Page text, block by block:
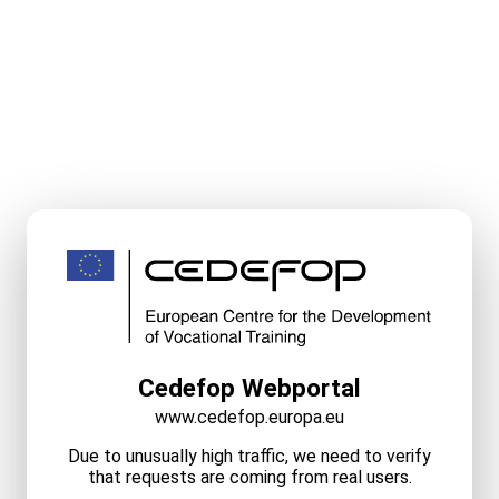
Cedefop Webportal
www.cedefop.europa.eu
Due to unusually high traffic, we need to verify
that requests are coming from real users.